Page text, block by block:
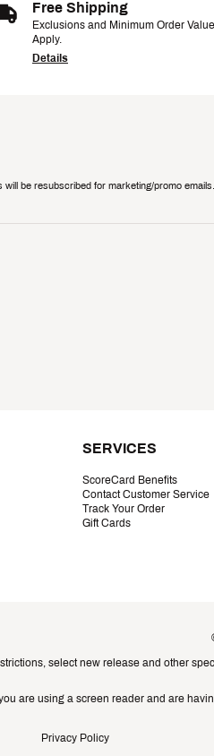
Free Shipping
Exclusions and Minimum Order
Apply.
Details
be resubscribed for marketing/promo emails.
SERVICES
ScoreCard Benefits
Contact Customer Service
Track Your Order
Gift Cards
select new release and other
you are using a screen reader and are
Privacy Policy